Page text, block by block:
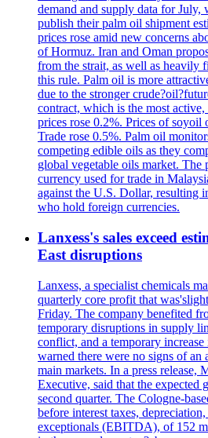
demand and supply data for
publish their palm oil shipment
prices rose amid new concerns
of Hormuz. Iran and Oman
from the strait, as well as heavily
this rule. Palm oil is more
due to the stronger
contract, which is the most
prices rose 0.2%. Prices of
Trade rose 0.5%. Palm oil
competing edible oils as they
global vegetable oils market. The
currency used for trade in
against the U.S. Dollar, resulting
who hold foreign currencies.
Lanxess's sales exceed
East disruptions
Lanxess, a specialist chemicals
quarterly core profit that
Friday. The company benefited
temporary disruptions in supply
conflict, and a temporary
warned there were no signs of an
main markets. In a press release,
Executive, said that the expected
second quarter. The Cologne-
before interest taxes,
exceptionals (EBITDA), of 152